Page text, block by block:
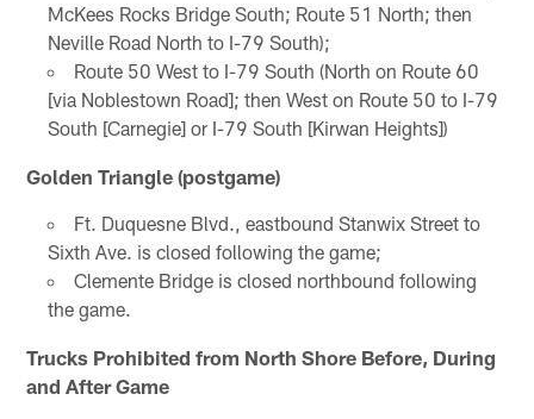
McKees Rocks Bridge South; Route 51 North; then
Neville Road North to I-79 South);
Route 50 West to I-79 South (North on Route 60
[via Noblestown Road]; then West on Route 50 to I-79
South [Carnegie] or I-79 South [Kirwan Heights])
Golden Triangle (postgame)
Ft. Duquesne Blvd., eastbound Stanwix Street to
Sixth Ave. is closed following the game;
Clemente Bridge is closed northbound following
the game.
Trucks Prohibited from North Shore Before, During
and After Game